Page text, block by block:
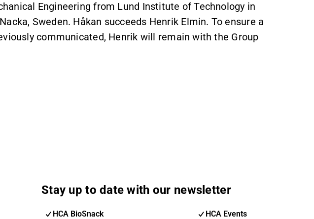
Engineering from Lund Institute of Technology in
Sweden. Håkan succeeds Henrik Elmin. To ensure a
communicated, Henrik will remain with the Group
Stay up to date with our newsletter
HCA BioSnack
HCA Events